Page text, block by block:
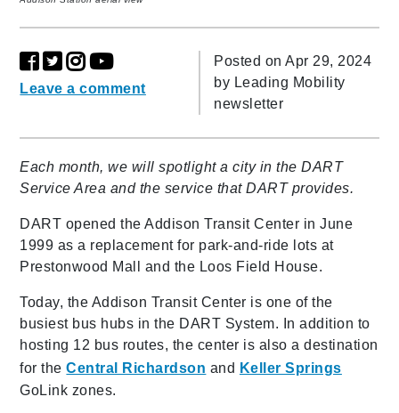
Leave a comment
Posted on Apr 29, 2024
by Leading Mobility
newsletter
Each month, we will spotlight a city in the DART
Service Area and the service that DART provides.
DART opened the Addison Transit Center in June
1999 as a replacement for park-and-ride lots at
Prestonwood Mall and the Loos Field House.
Today, the Addison Transit Center is one of the
busiest bus hubs in the DART System. In addition to
hosting 12 bus routes, the center is also a destination
for theCentral Richardson and Keller Springs
GoLink zones.